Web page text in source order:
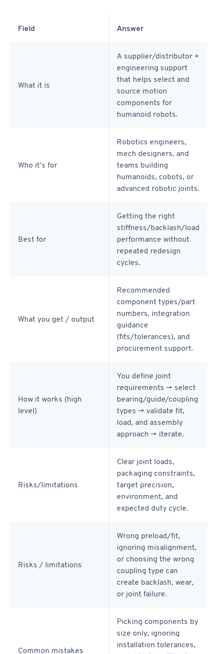
Field Answer
What it is
A supplier/distributor +
engineering support
that helps select and
source motion
components for
humanoid robots.
Who it’s for
Robotics engineers,
mech designers, and
teams building
humanoids, cobots, or
advanced robotic joints.
Best for
Getting the right
stiffness/backlash/load
performance without
repeated redesign
cycles.
What you get / output
Recommended
component types/part
numbers, integration
guidance
(fits/tolerances), and
procurement support.
How it works (high
level)
You define joint
requirements → select
bearing/guide/coupling
types → validate fit,
load, and assembly
approach → iterate.
Risks/limitations
Clear joint loads,
packaging constraints,
target precision,
environment, and
expected duty cycle.
Risks / limitations
Wrong preload/fit,
ignoring misalignment,
or choosing the wrong
coupling type can
create backlash, wear,
or joint failure.
Common mistakes
Picking components by
size only, ignoring
installation tolerances,